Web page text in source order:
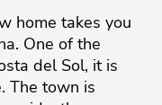
home takes you
One of the
del Sol, it is
The town is